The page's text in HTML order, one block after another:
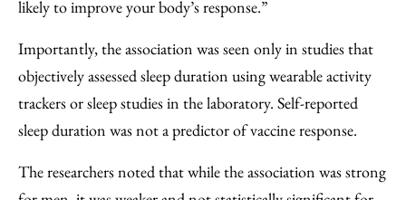
likely to improve your body’s response.”
Importantly, the association was seen only in studies that
objectively assessed sleep duration using wearable activity
trackers or sleep studies in the laboratory. Self-reported
sleep duration was not a predictor of vaccine response.
The researchers noted that while the association was strong